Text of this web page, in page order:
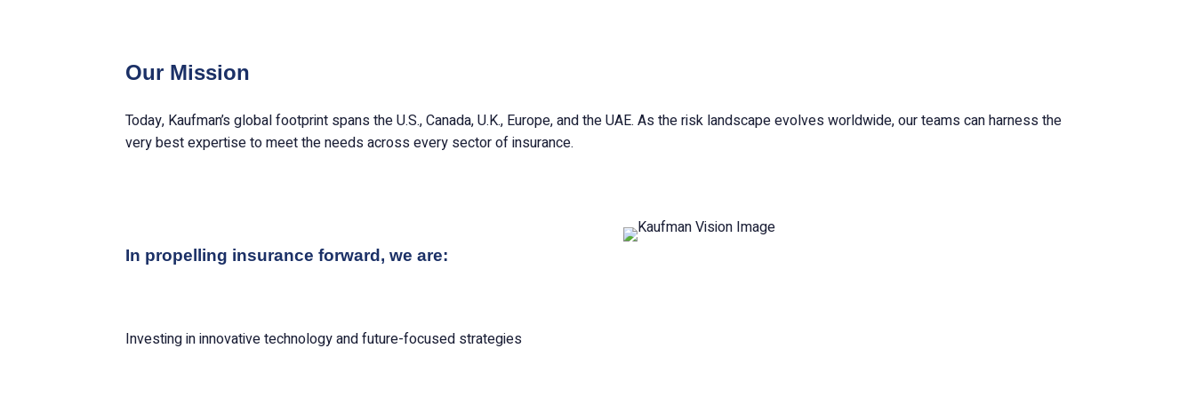
Our Mission
Today, Kaufman’s global footprint spans the U.S., Canada, U.K., Europe, and the UAE. As the risk landscape evolves worldwide, our teams can harness the
very best expertise to meet the needs across every sector of insurance.
In propelling insurance forward, we are:
Investing in innovative technology and future-focused strategies